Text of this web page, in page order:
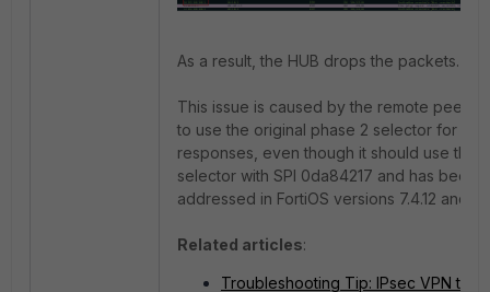
As a result, the HUB drops the packets.
This issue is caused by the remote peer
to use the original phase 2 selector for
responses, even though it should use the
selector with SPI 0da84217 and has been
addressed in FortiOS versions 7.4.12 and
Related articles:
Troubleshooting Tip: IPsec VPN